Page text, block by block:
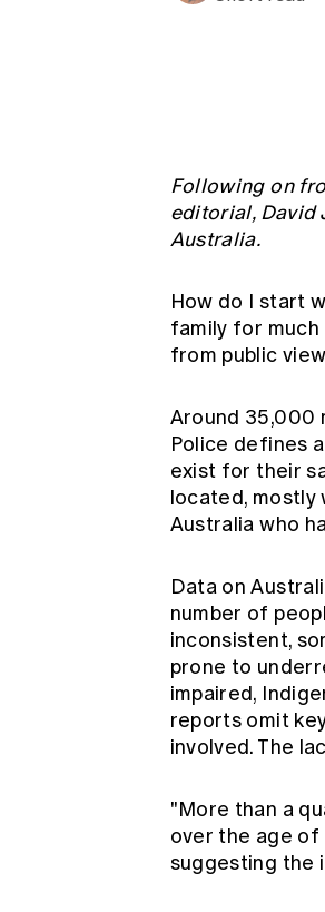
Following on
editorial, David
Australia.
How do I start
family for
from public
Around 35,000
Police defines
exist for their
located, mostly
Australia who
Data on
number of
inconsistent,
prone to
impaired,
reports omit
involved. The
"More than a
over the age of
suggesting the